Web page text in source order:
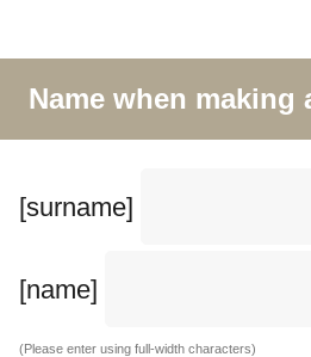
Name when making
[surname]
[name]
(Please enter using full-width characters)